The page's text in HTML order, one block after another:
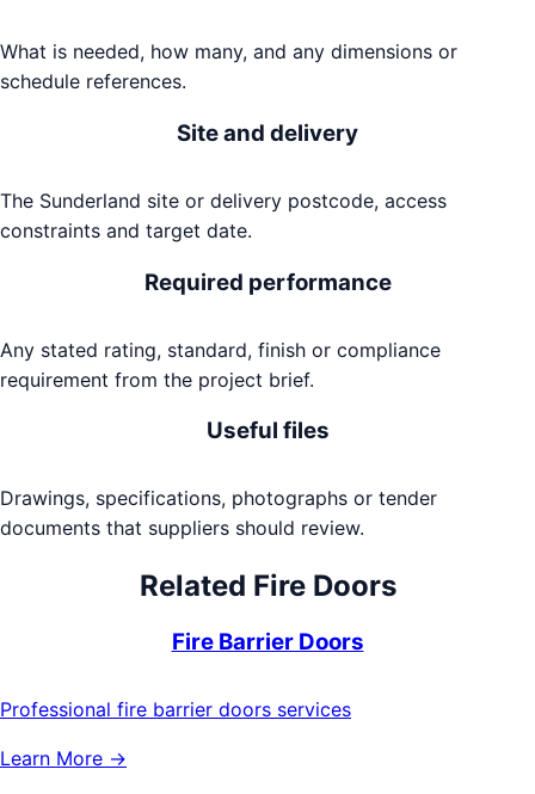
What is needed, how many, and any dimensions or
schedule references.
Site and delivery
The Sunderland site or delivery postcode, access
constraints and target date.
Required performance
Any stated rating, standard, finish or compliance
requirement from the project brief.
Useful files
Drawings, specifications, photographs or tender
documents that suppliers should review.
Related Fire Doors
Fire Barrier Doors
Professional fire barrier doors services
Learn More →